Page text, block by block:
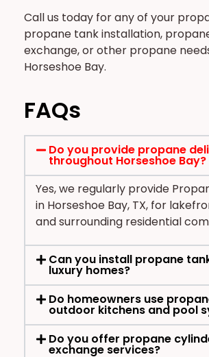
Call us today for any of your
propane tank installation,
exchange, or other propane
Horseshoe Bay.
FAQs
Do you provide propane
throughout Horseshoe Bay?
Yes, we regularly provide
in Horseshoe Bay, TX, for
and surrounding residential
Can you install propane
luxury homes?
Do homeowners use
outdoor kitchens and pool
Do you offer propane
exchange services?